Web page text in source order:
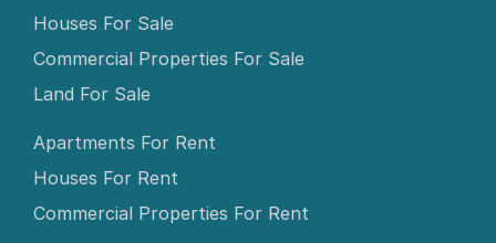
Houses For Sale
Commercial Properties For Sale
Land For Sale
Apartments For Rent
Houses For Rent
Commercial Properties For Rent